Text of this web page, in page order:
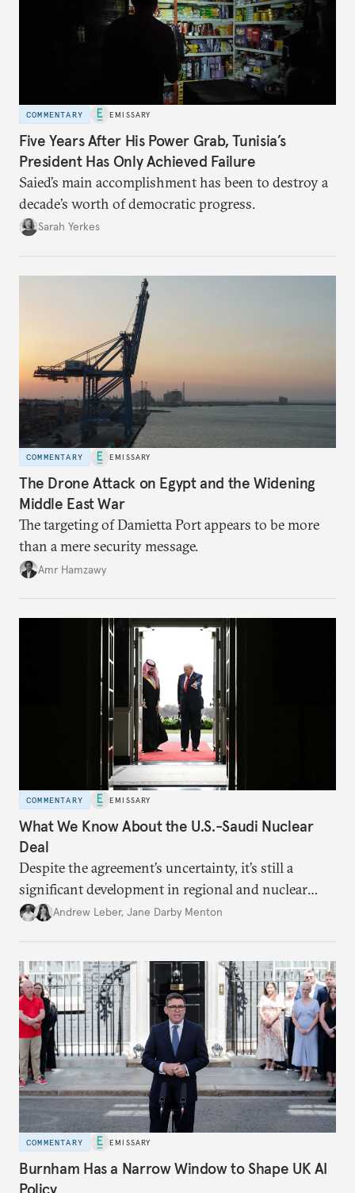
COMMENTARY EMISSARY
Five Years After His Power Grab, Tunisia’s
President Has Only Achieved Failure
Saied’s main accomplishment has been to destroy a
decade’s worth of democratic progress.
Sarah Yerkes
COMMENTARY EMISSARY
The Drone Attack on Egypt and the Widening
Middle East War
The targeting of Damietta Port appears to be more
than a mere security message.
Amr Hamzawy
COMMENTARY EMISSARY
What We Know About the U.S.-Saudi Nuclear
Deal
Despite the agreement’s uncertainty, it’s still a
significant development in regional and nuclear
policy.Andrew Leber, Jane Darby Menton
COMMENTARY EMISSARY
Burnham Has a Narrow Window to Shape UK AI
Policy